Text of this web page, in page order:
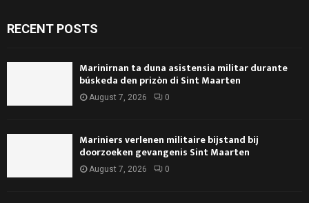
RECENT POSTS
Marinirnan ta duna asistensia militar durante
búskeda den prizòn di Sint Maarten
August 7, 2026 0
Mariniers verlenen militaire bijstand bij
doorzoeken gevangenis Sint Maarten
August 7, 2026 0